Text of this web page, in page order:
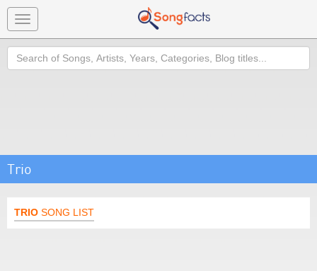
Toggle
navigation
Search
Trio
TRIO SONG LIST